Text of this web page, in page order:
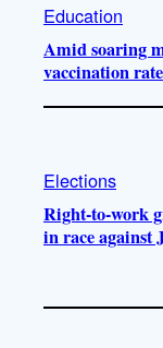
Education
Amid soaring
vaccination
Elections
Right-to-work
in race against